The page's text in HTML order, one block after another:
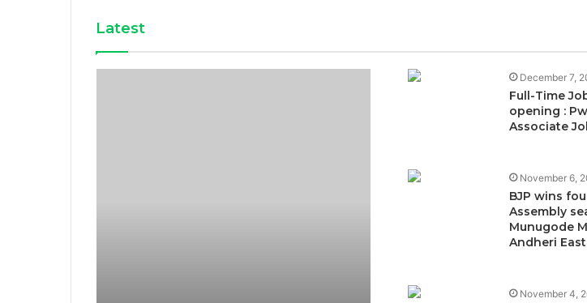
Latest
December 7,
Full-Time
opening :
Associate
November 6,
BJP wins
Assembly
Munugode
Andheri East
November 4,